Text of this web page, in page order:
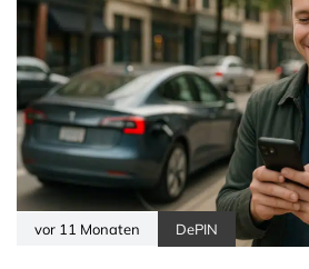
vor 11 Monaten DePIN